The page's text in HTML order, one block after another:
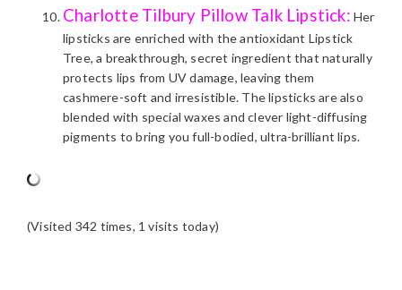
Charlotte Tilbury Pillow Talk Lipstick: Her
lipsticks are enriched with the antioxidant Lipstick
Tree, a breakthrough, secret ingredient that naturally
protects lips from UV damage, leaving them
cashmere-soft and irresistible. The lipsticks are also
blended with special waxes and clever light-diffusing
pigments to bring you full-bodied, ultra-brilliant lips.
(Visited 342 times, 1 visits today)